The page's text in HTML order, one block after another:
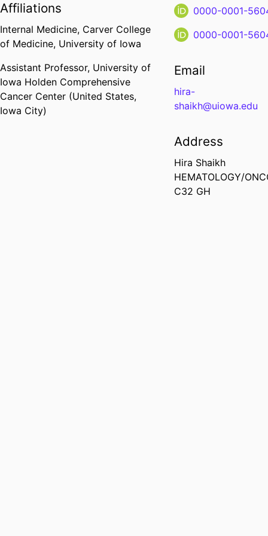
Affiliations
Internal Medicine, Carver College
of Medicine, University of Iowa
Assistant Professor, University of
Iowa Holden Comprehensive
Cancer Center (United States,
Iowa City)
0000-0001-
0000-0001-
Email
hira-
shaikh@uiowa.edu
Address
Hira Shaikh
HEMATOLOGY/
C32 GH